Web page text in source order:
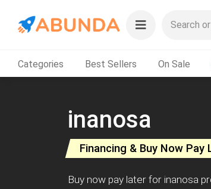
Categories Best Sellers On Sale
inanosa
Financing & Buy Now Pay
Buy now pay later for inanosa